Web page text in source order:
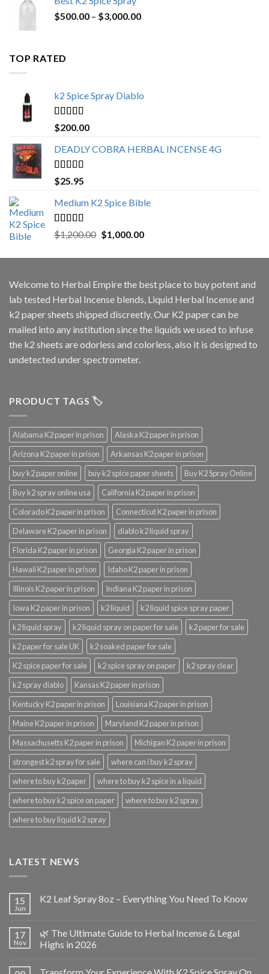
$500.00 – $3,000.00Price
TOP RATED
k2 Spice Spray Diablo
Rated 5.00
out of 5
$200.00
DEADLY COBRA HERBAL INCENSE 4G
Rated5.00
out of 5
$25.95
Medium K2 Spice Bible
Rated5.00
out of 5
$1,200.00 Original
was:
$1,000.00Current
is:
Welcome to Herbal Empirethe best place to buy potent and
lab tested Herbal Incense blends, Liquid Herbal Incense and
k2 paper sheets shipped discreetly. Our K2 paper can be
mailed into any institution since the liquids we used to infuse
the k2 sheets are odorless and colorless, also it is designed to
undetected under spectrometer.
PRODUCT TAGS 🏷️
Alabama K2 paper in prison
Alaska K2 paper in prison
Arizona K2 paper in prison
Arkansas K2 paper in prison
buy k2 paper online
buy k2 spice paper sheets
Buy K2 Spray Online
Buy k2 spray online usa
California K2 paper in prison
Colorado K2 paper in prison
Connecticut K2 paper in prison
Delaware K2 paper in prison
diablo k2 liquid spray
Florida K2 paper in prison
Georgia K2 paper in prison
Hawaii K2 paper in prison
Idaho K2 paper in prison
Illinois K2 paper in prison
Indiana K2 paper in prison
Iowa K2 paper in prison
k2 liquid
k2 liquid spice spray paper
k2 liquid spray
k2 liquid spray on paper for sale
k2 paper for sale
k2 paper for sale UK
k2 soaked paper for sale
K2 spice paper for sale
k2 spice spray on paper
k2 spray clear
k2 spray diablo
Kansas K2 paper in prison
Kentucky K2 paper in prison
Louisiana K2 paper in prison
Maine K2 paper in prison
Maryland K2 paper in prison
Massachusetts K2 paper in prison
Michigan K2 paper in prison
strongest k2 spray for sale
where can i buy k2 spray
where to buy k2 paper
where to buy k2 spice in a liquid
where to buy k2 spice on paper
where to buy k2 spray
where to buy liquid k2 spray
LATEST NEWS
15
Jun
K2 Leaf Spray 8oz – Everything You Need To Know
17
Nov
🌿 The Ultimate Guide to Herbal Incense & Legal
Highs in 2026
Transform Your Experience With K2 Spice Spray On